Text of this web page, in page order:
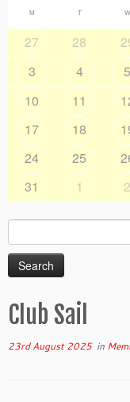
M T W
27 28
3
4 5
10
11
17
18
24
25
31
1 2
Search
for:
Club Sail
23rd August 2025in